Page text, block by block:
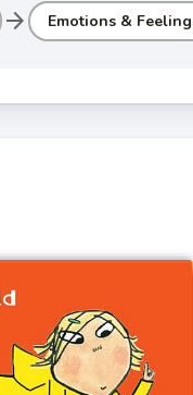
arrow_forward Emotions &